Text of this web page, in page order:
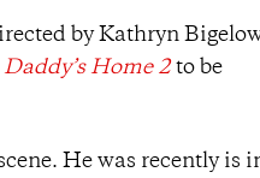
by Kathryn
Daddy’s Home 2 to be
He was recently is